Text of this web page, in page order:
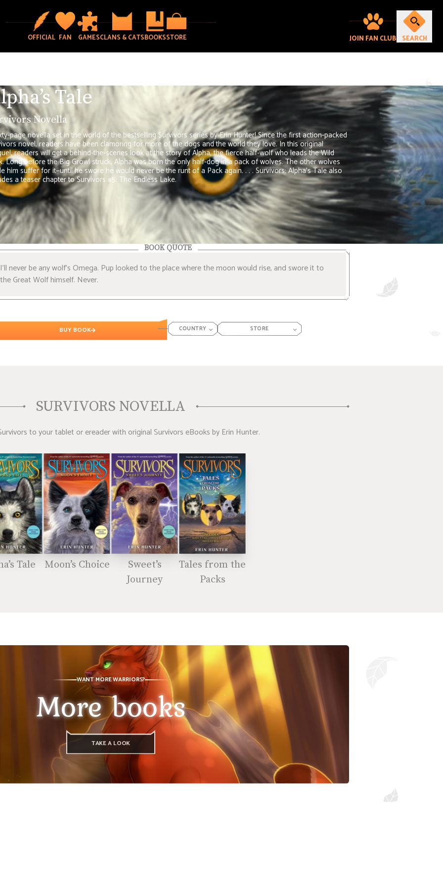
OFFICIAL FAN GAMESCLANS & CATSBOOKSSTORE JOIN FAN CLUB SEARCH
Tale
Novella
page novella set in the world of the bestselling Survivors series by Erin Hunter! Since the first action-packed
novel, readers have been clamoring for more of the dogs and the world they love. In this original
readers will get a behind-the-scenes look at the story of Alpha, the fierce half-wolf who leads the Wild
Long before the Big Growl struck, Alpha was born the only half-dog in a pack of wolves. The other wolves
him suffer for it—until he swore he would never be the runt of a Pack again. . . . Survivors: Alpha's Tale also
a teaser chapter to Survivors #5: The Endless Lake.
BOOK QUOTE
I’ll never be any wolf’s Omega. Pup looked to the place where the moon would rise, and swore it to
the Great Wolf himself. Never.
BUY BOOK COUNTRY STORE
SURVIVORS NOVELLA
to your tablet or ereader with original Survivors eBooks by Erin Hunter.
Tale Moon’s Choice
Sweet’s
Journey
Tales from the
Packs
WANT MORE WARRIORS?
More books
TAKE A LOOK